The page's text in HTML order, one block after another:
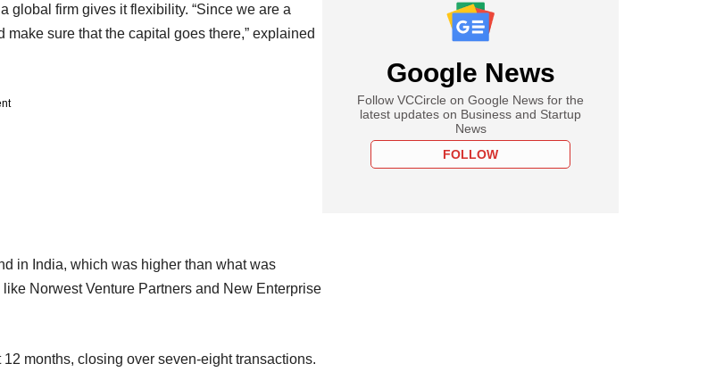
global firm gives it flexibility. “Since we are a
sure that the capital goes there,” explained
in India, which was higher than what was
Norwest Venture Partners and New Enterprise
months, closing over seven-eight transactions.
Google News
Follow VCCircle on Google News for the
latest updates on Business and Startup
News
FOLLOW